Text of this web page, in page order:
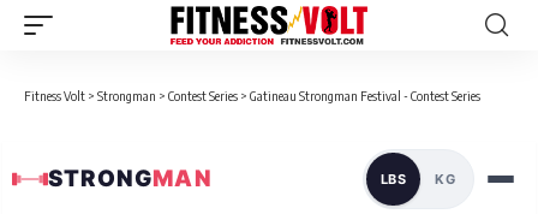
Fitness Volt > Strongman > Contest Series > Gatineau Strongman Festival - Contest Series
STRONGMAN LBS KG